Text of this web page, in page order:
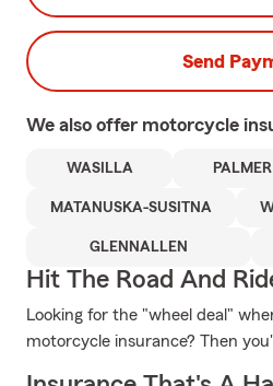
Send
We also offer motorcycle
WASILLA PALMER
MATANUSKA-SUSITNA
GLENNALLEN
Hit The Road And
Looking for the "wheel deal"
motorcycle insurance? Then